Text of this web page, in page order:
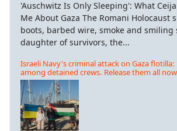
'Auschwitz Is Only Sleeping': What
Me About Gaza The Romani Holocaust
boots, barbed wire, smoke and smiling
daughter of survivors, the...
Israeli Navy's criminal attack on Gaza
among detained crews. Release them all